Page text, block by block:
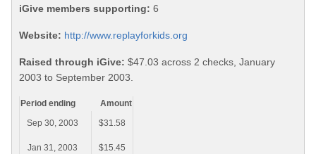
iGive members supporting: 6
Website: http://www.replayforkids.org
Raised through iGive: $47.03 across 2 checks, January
2003 to September 2003.
Period ending
Amount
Sep 30, 2003
$31.58
Jan 31, 2003 $15.45